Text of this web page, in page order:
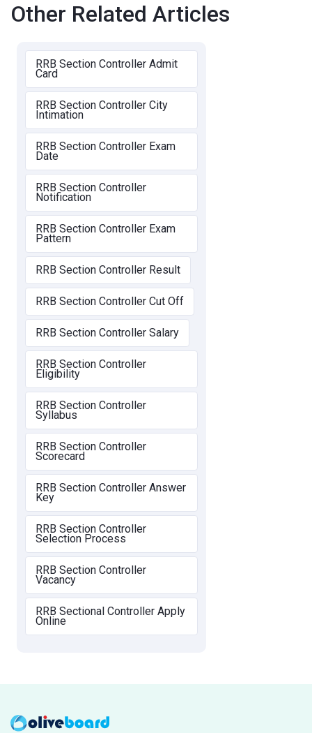
Other Related Articles
RRB Section Controller Admit
Card
RRB Section Controller City
Intimation
RRB Section Controller Exam
Date
RRB Section Controller
Notification
RRB Section Controller Exam
Pattern
RRB Section Controller Result
RRB Section Controller Cut Off
RRB Section Controller Salary
RRB Section Controller
Eligibility
RRB Section Controller
Syllabus
RRB Section Controller
Scorecard
RRB Section Controller Answer
Key
RRB Section Controller
Selection Process
RRB Section Controller
Vacancy
RRB Sectional Controller Apply
Online